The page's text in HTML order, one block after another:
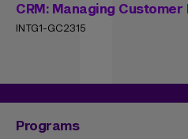
CRM: Managing
INTG1-GC2315
Programs